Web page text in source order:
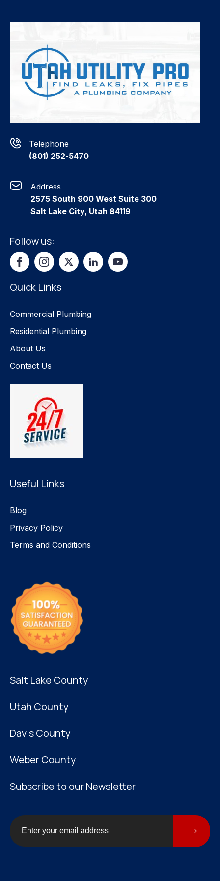
Telephone
(801) 252-5470
Address
2575 South 900 West Suite 300
Salt Lake City, Utah 84119
Follow us:
Quick Links
Commercial Plumbing
Residential Plumbing
About Us
Contact Us
Useful Links
Blog
Privacy Policy
Terms and Conditions
Salt Lake County
Utah County
Davis County
Weber County
Subscribe to our Newsletter